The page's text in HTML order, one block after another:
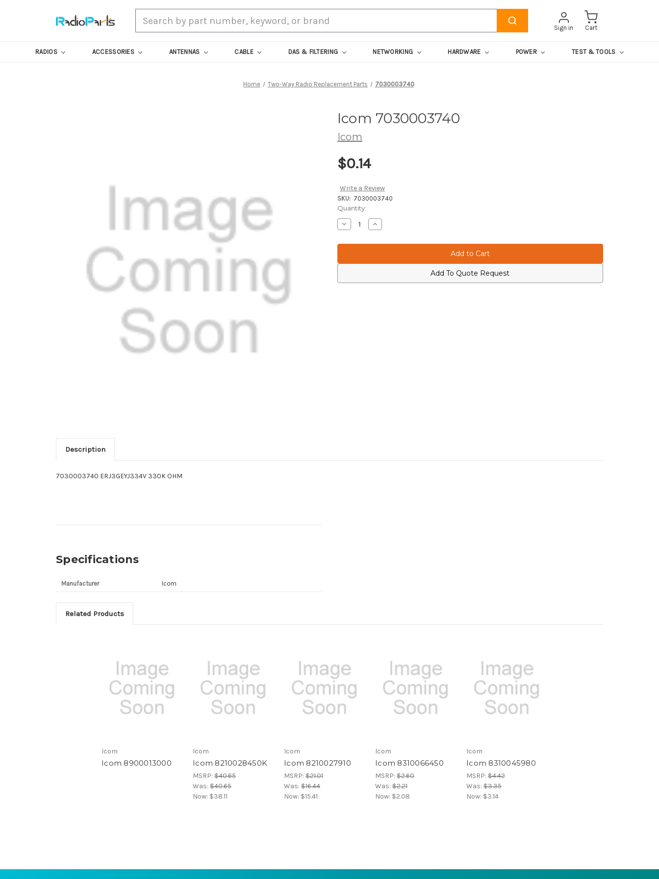
Sign in Cart
RADIOS ACCESSORIES ANTENNAS CABLE DAS & FILTERING NETWORKING HARDWARE POWER TEST & TOOLS
Home Two-Way Radio Replacement Parts 7030003740
Icom 7030003740
Icom
$0.14
Write a Review
SKU: 7030003740
Current
Stock:
Quantity:
Decrease
Quantity
Icom
Increase
Quantity
Icom
Add To Quote Request
Description
7030003740 ERJ3GEYJ334V 330K OHM
Specifications
Manufacturer Icom
Related Products
Icom
Icom 8900013000
Icom
Icom 8210028450K
MSRP: $40.65
Was: $40.65
Now: $38.11
Icom
Icom 8210027910
MSRP: $21.01
Was: $16.44
Now: $15.41
Icom
Icom 8310066450
MSRP: $2.60
Was: $2.21
Now: $2.08
Icom
Icom 8310045980
MSRP: $4.42
Was: $3.35
Now: $3.14